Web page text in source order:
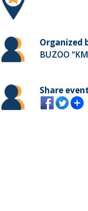
Organized
BUZOO
Share event